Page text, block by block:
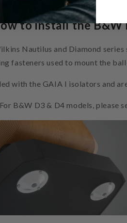
to install the B&W
Nautilus and Diamond
fasteners used to mount the
with the GAIA I isolators and
For B&W D3 & D4 models, please